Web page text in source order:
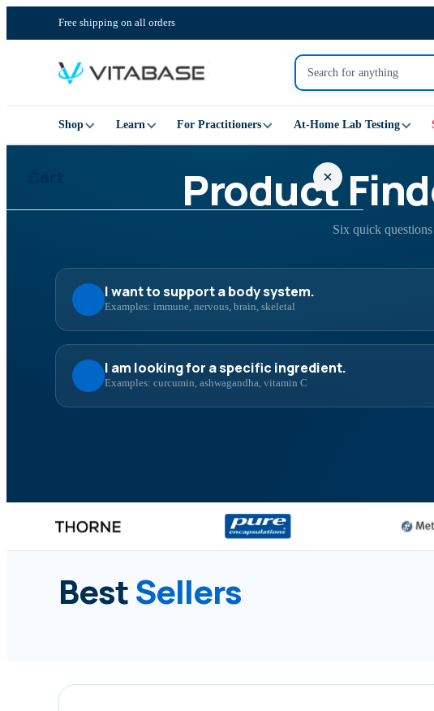
Free shipping on all orders
Shop Learn For Practitioners At-Home Lab Testing
Product
Six quick
I want to support a body system.
Examples: immune, nervous, brain, skeletal
I am looking for a specific ingredient.
Examples: curcumin, ashwagandha, vitamin C
BestSellers